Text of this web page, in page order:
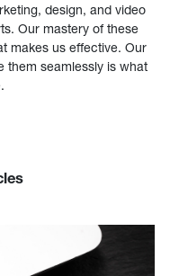
design, and video
Our mastery of these
makes us effective. Our
them seamlessly is what